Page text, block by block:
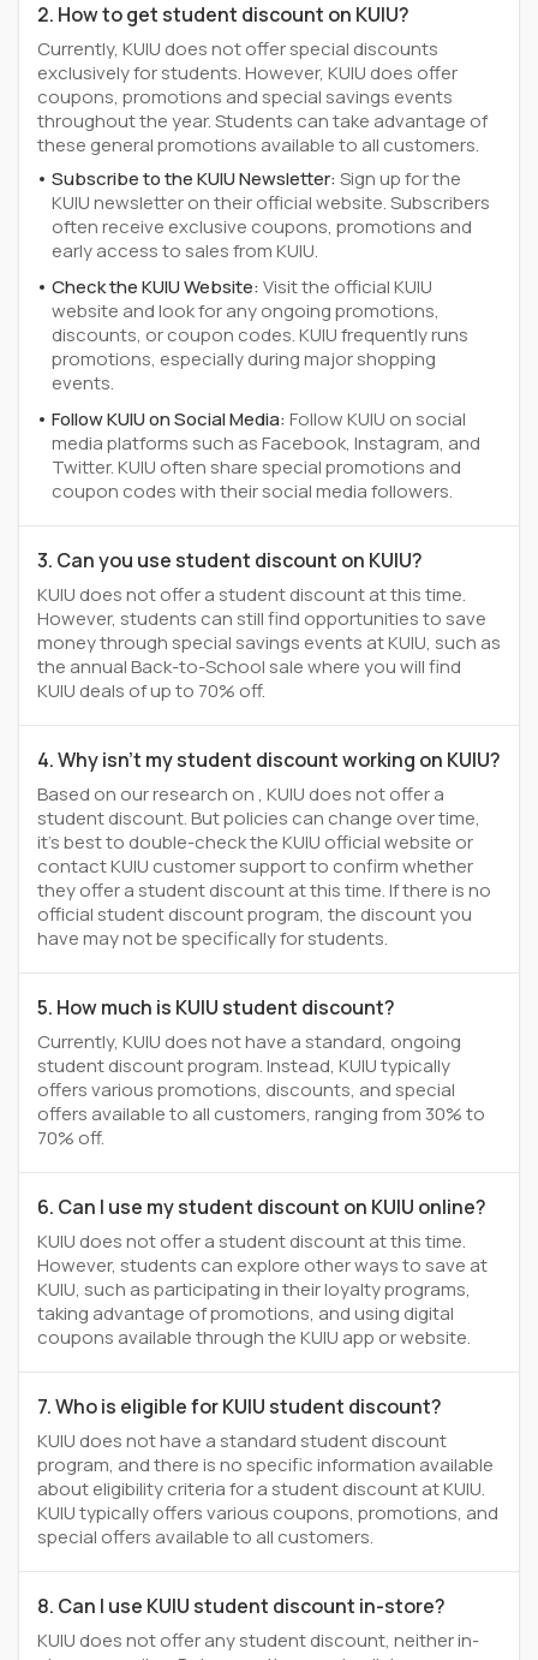
2. How to get student discount on KUIU?
Currently, KUIU does not offer special discounts
exclusively for students. However, KUIU does offer
coupons, promotions and special savings events
throughout the year. Students can take advantage of
these general promotions available to all customers.
Subscribe to the KUIU Newsletter:Sign up for the
KUIU newsletter on their official website. Subscribers
often receive exclusive coupons, promotions and
early access to sales from KUIU.
Check the KUIU Website:Visit the official KUIU
website and look for any ongoing promotions,
discounts, or coupon codes. KUIU frequently runs
promotions, especially during major shopping
events.
Follow KUIU on Social Media:Follow KUIU on social
media platforms such as Facebook, Instagram, and
Twitter. KUIU often share special promotions and
coupon codes with their social media followers.
3. Can you use student discount on KUIU?
KUIU does not offer a student discount at this time.
However, students can still find opportunities to save
money through special savings events at KUIU, such as
the annual Back-to-School sale where you will find
KUIU deals of up to 70% off.
4. Why isn't my student discount working on KUIU?
Based on our research on , KUIU does not offer a
student discount. But policies can change over time,
it’s best to double-check the KUIU official website or
contact KUIU customer support to confirm whether
they offer a student discount at this time. If there is no
official student discount program, the discount you
have may not be specifically for students.
5. How much is KUIU student discount?
Currently, KUIU does not have a standard, ongoing
student discount program. Instead, KUIU typically
offers various promotions, discounts, and special
offers available to all customers, ranging from 30% to
70% off.
6. Can I use my student discount on KUIU online?
KUIU does not offer a student discount at this time.
However, students can explore other ways to save at
KUIU, such as participating in their loyalty programs,
taking advantage of promotions, and using digital
coupons available through the KUIU app or website.
7. Who is eligible for KUIU student discount?
KUIU does not have a standard student discount
program, and there is no specific information available
about eligibility criteria for a student discount at KUIU.
KUIU typically offers various coupons, promotions, and
special offers available to all customers.
8. Can I use KUIU student discount in-store?
KUIU does not offer any student discount, neither in-